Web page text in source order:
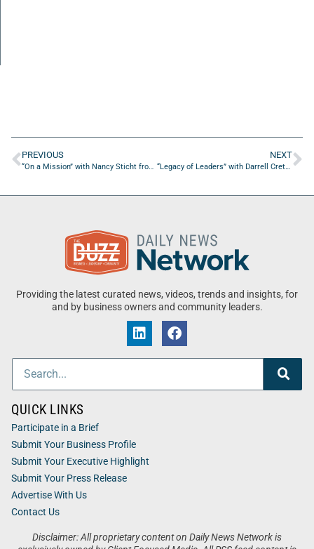
PREVIOUS NEXT
Providing the latest curated news, videos, trends and insights, for
and by business owners and community leaders.
Disclaimer: All proprietary content on Daily News Network is
QUICK LINKS
Participate in a Brief
Submit Your Business Profile
Submit Your Executive Highlight
Submit Your Press Release
Advertise With Us
Contact Us